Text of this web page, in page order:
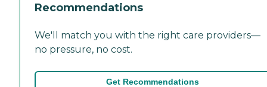
Recommendations
We'll match you with the right care providers—
no pressure, no cost.
Get Recommendations